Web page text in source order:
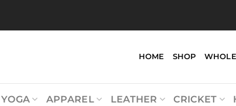
HOME SHOP
YOGA APPAREL LEATHER CRICKET